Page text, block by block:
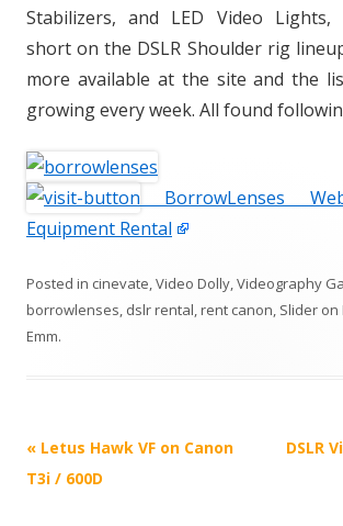
Stabilizers, and LED Video Lights,
short on the DSLR Shoulder rig
more available at the site and the
growing every week. All found
BorrowLenses
Equipment Rental
Posted in cinevate,Video Dolly,Videography
borrowlenses, dslr rental,rent canon, Slider on
Emm.
P
o
« Letus Hawk VF on Canon
T3i / 600D
DSLR